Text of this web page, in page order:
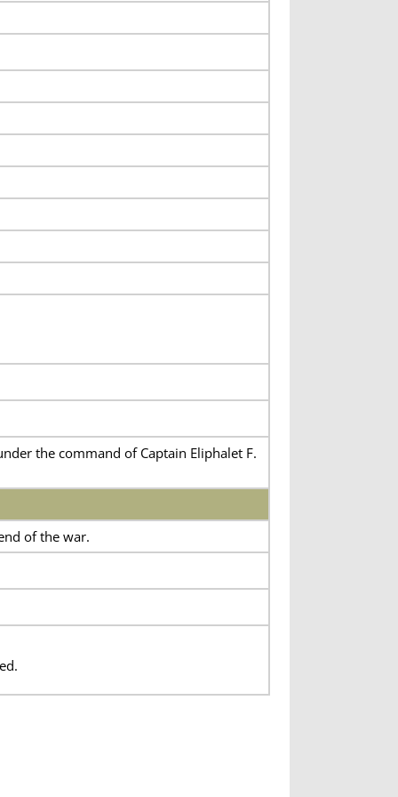
the command of Captain Eliphalet F.
of the war.